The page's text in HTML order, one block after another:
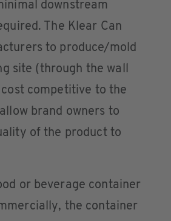
downstream
The Klear Can
to produce/mold
site (through the wall
competitive to the
brand owners to
of the product to
or beverage container
the container